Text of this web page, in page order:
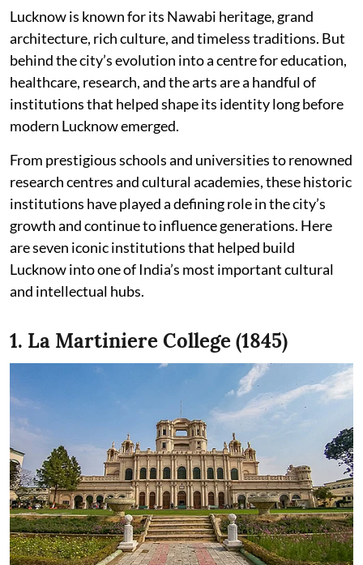
Lucknow is known for its Nawabi heritage, grand
architecture, rich culture, and timeless traditions. But
behind the city’s evolution into a centre for education,
healthcare, research, and the arts are a handful of
institutions that helped shape its identity long before
modern Lucknow emerged.
From prestigious schools and universities to renowned
research centres and cultural academies, these historic
institutions have played a defining role in the city’s
growth and continue to influence generations. Here
are seven iconic institutions that helped build
Lucknow into one of India’s most important cultural
and intellectual hubs.
1. La Martiniere College (1845)